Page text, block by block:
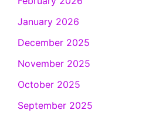
January 2026
December 2025
November 2025
October 2025
September 2025